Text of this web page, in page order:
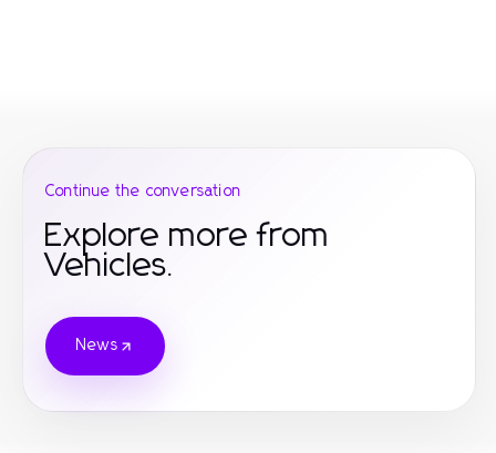
Continue the conversation
Explore more from
Vehicles.
News